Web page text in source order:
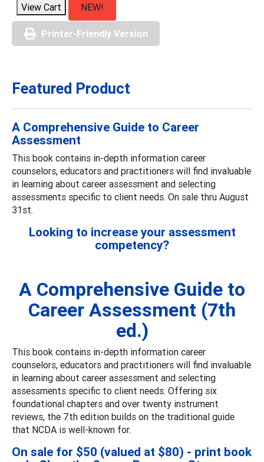
NEW!
Printer-Friendly Version
Featured Product
A Comprehensive Guide to Career
Assessment
This book contains in-depth information career
counselors, educators and practitioners will find invaluable
in learning about career assessment and selecting
assessments specific to client needs. On sale thru August
31st.
Looking to increase your assessment
competency?
A Comprehensive Guide to
Career Assessment (7th
ed.)
This book contains in-depth information career
counselors, educators and practitioners will find invaluable
in learning about career assessment and selecting
assessments specific to client needs. Offering six
foundational chapters and over twenty instrument
reviews, the 7th edition builds on the traditional guide
that NCDA is well-known for.
On sale for $50 (valued at $80) - print book